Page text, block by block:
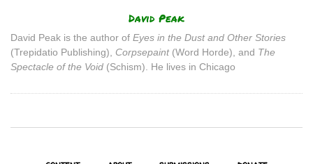
David Peak
David Peak is the author of Eyes in the Dust and Other Stories
(Trepidatio Publishing), Corpsepaint(Word Horde), and The
Spectacle of the Void (Schism). He lives in Chicago